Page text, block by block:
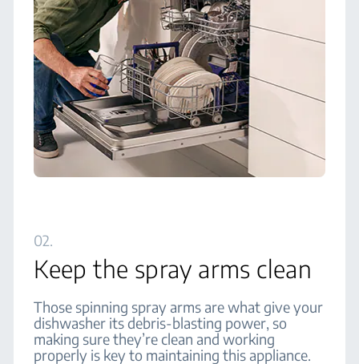
02.
Keep the spray arms clean
Those spinning spray arms are what give your
dishwasher its debris-blasting power, so
making sure they’re clean and working
properly is key to maintaining this appliance.